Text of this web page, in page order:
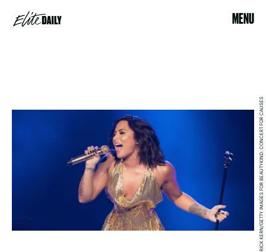
MENU
RICK KERN/GETTY IMAGES FOR BEAUTYKIND: CONCERT FOR CAUSES